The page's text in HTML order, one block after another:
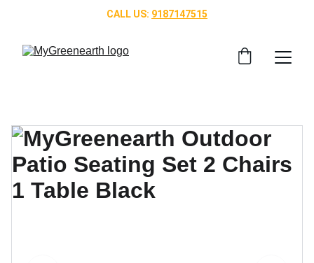
CALL US: 9187147515